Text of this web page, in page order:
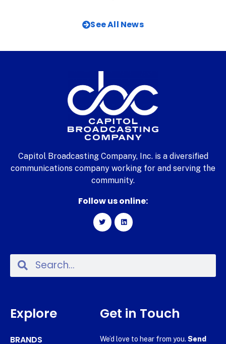
See All News
Capitol Broadcasting Company, Inc. is a diversified
communications company working for and serving the
community.
Follow us online:
Explore
BRANDS
Get in Touch
We’d love to hear from you. Send